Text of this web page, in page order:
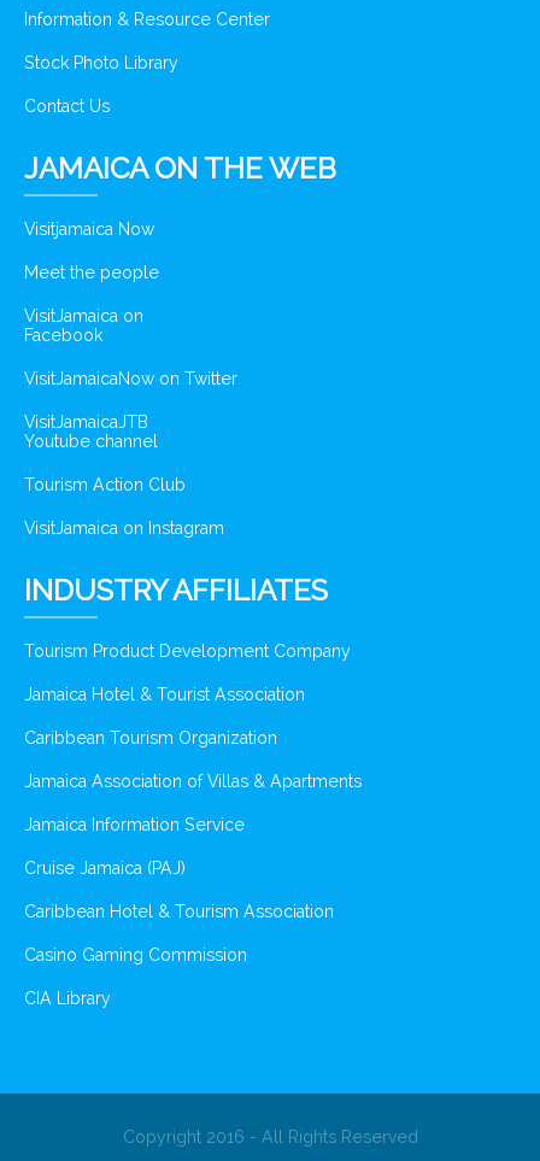
Information & Resource Center
Stock Photo Library
Contact Us
JAMAICA ON THE WEB
Visitjamaica Now
Meet the people
VisitJamaica on
Facebook
VisitJamaicaNow on Twitter
VisitJamaicaJTB
Youtube channel
Tourism Action Club
VisitJamaica on Instagram
INDUSTRY AFFILIATES
Tourism Product Development Company
Jamaica Hotel & Tourist Association
Caribbean Tourism Organization
Jamaica Association of Villas & Apartments
Jamaica Information Service
Cruise Jamaica (PAJ)
Caribbean Hotel & Tourism Association
Casino Gaming Commission
CIA Library
Copyright 2016 - All Rights Reserved